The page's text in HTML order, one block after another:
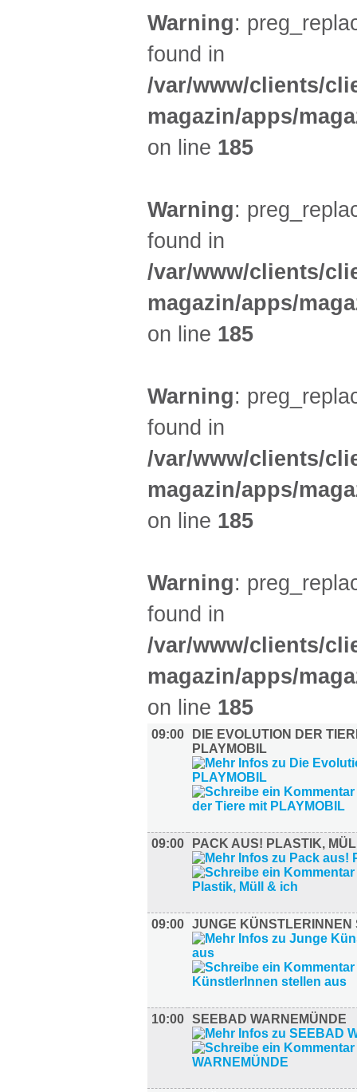
Warning:
found in
/var/www/clients/
magazin/apps/
on line 185
Warning:
found in
/var/www/clients/
magazin/apps/
on line 185
Warning:
found in
/var/www/clients/
magazin/apps/
on line 185
Warning:
found in
/var/www/clients/
magazin/apps/
on line 185
09:00
DIE EVOLUTION DER
PLAYMOBIL
09:00 PACK AUS! PLASTIK,
09:00 JUNGE KÜNSTLERINNEN
10:00 SEEBAD WARNEMÜNDE